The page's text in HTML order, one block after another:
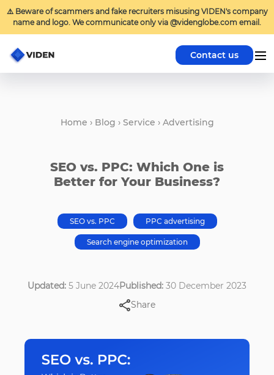
⚠️ Beware of scammers and fake recruiters misusing VIDEN's company
name and logo. We communicate only via @videnglobe.com email.
Contact us
Home › Blog › Service › Advertising
SEO vs. PPC: Which One is
Better for Your Business?
SEO vs. PPC PPC advertising
Search engine optimization
Updated: 5 June 2024Published: 30 December 2023
Share